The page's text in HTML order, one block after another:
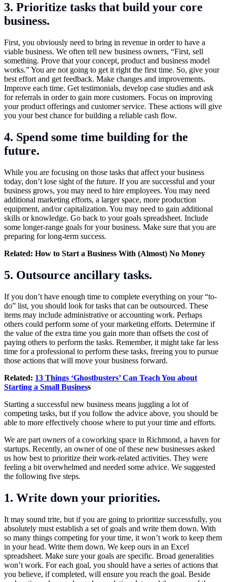
3. Prioritize tasks that build your core
business.
First, you obviously need to bring in revenue in order to have a
viable business. We often tell new business owners, “First, sell
something. Prove that your concept, product and business model
works.” You are not going to get it right the first time. So, give your
best effort and get feedback. Make changes and improvements.
Improve each time. Get testimonials, develop case studies and ask
for referrals in order to gain more customers. Focus on improving
your product offerings and customer service. These actions will give
you your best chance for building a reliable cash flow.
4. Spend some time building for the
future.
While you are focusing on those tasks that affect your business
today, don’t lose sight of the future. If you are successful and your
business grows, you may need to hire employees. You may need
additional marketing efforts, a larger space, more production
equipment, and/or capitalization. You may need to gain additional
skills or knowledge. Go back to your goals spreadsheet. Include
some longer-range goals for your business. Make sure that you are
preparing for long-term success.
Related: How to Start a Business With (Almost) No Money
5. Outsource ancillary tasks.
If you don’t have enough time to complete everything on your “to-
do” list, you should look for tasks that can be outsourced. These
items may include administrative or accounting work. Perhaps
others could perform some of your marketing efforts. Determine if
the value of the extra time you gain more than offsets the cost of
paying others to perform the tasks. Remember, it might take far less
time for a professional to perform these tasks, freeing you to pursue
those actions that will move your business forward.
Related: 13 Things ‘Ghostbusters’ Can Teach You about
Starting a Small Business
Starting a successful new business means juggling a lot of
competing tasks, but if you follow the advice above, you should be
able to more effectively choose where to put your time and efforts.
We are part owners of a coworking space in Richmond, a haven for
startups. Recently, an owner of one of these new businesses asked
us how best to prioritize their work-related activities. They were
feeling a bit overwhelmed and needed some advice. We suggested
the following five steps.
1. Write down your priorities.
It may sound trite, but if you are going to prioritize successfully, you
absolutely must establish a set of goals and write them down. With
so many things competing for your time, it won’t work to keep them
in your head. Write them down. We keep ours in an Excel
spreadsheet. Make sure your goals are specific. Broad generalities
won’t work. For each goal, you should have a series of actions that
you believe, if completed, will ensure you reach the goal. Beside